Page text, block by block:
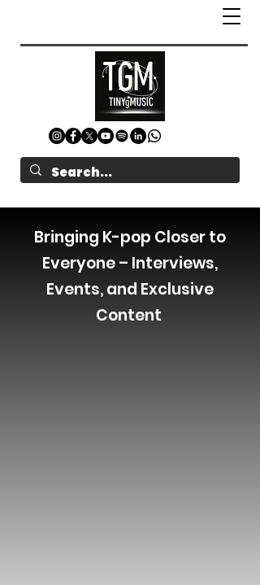
Bringing K-pop Closer to
Everyone – Interviews,
Events, and Exclusive
Content